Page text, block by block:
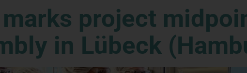
marks project
in Lübeck